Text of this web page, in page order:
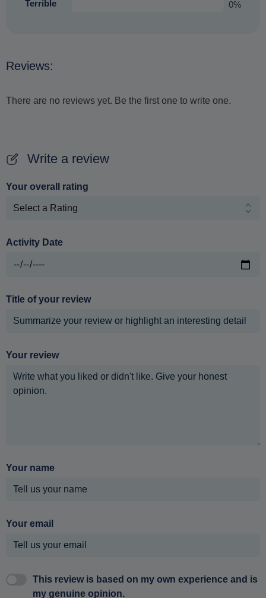
Terrible
0%
Reviews:
There are no reviews yet. Be the first one to write one.
Write a review
Your overall rating
Activity Date
Title of your review
Your review
Your name
Your email
This review is based on my own experience and is
my genuine opinion.